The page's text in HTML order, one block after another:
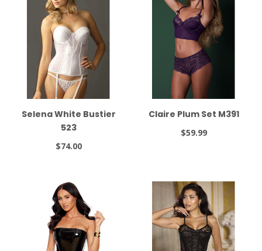
Selena White Bustier
523
$74.00
Claire Plum Set M391
$59.99